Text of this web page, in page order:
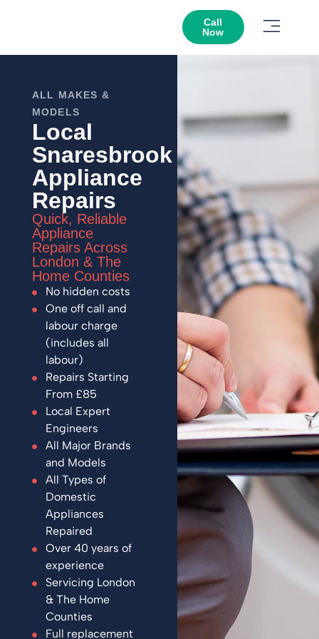
Call
Now
ALL MAKES &
MODELS
Local
Snaresbrook
Appliance
Repairs
Quick, Reliable
Appliance
Repairs Across
London & The
Home Counties
No hidden costs
One off call and
labour charge
(includes all
labour)
Repairs Starting
From £85
Local Expert
Engineers
All Major Brands
and Models
All Types of
Domestic
Appliances
Repaired
Over 40 years of
experience
Servicing London
& The Home
Counties
Full replacement